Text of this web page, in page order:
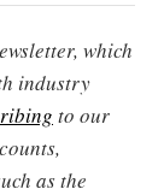
which
industry
to our
as the